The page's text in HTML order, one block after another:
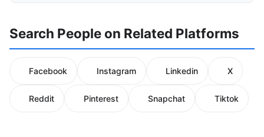
Search People on Related Platforms
Facebook Instagram Linkedin X
Reddit Pinterest Snapchat Tiktok